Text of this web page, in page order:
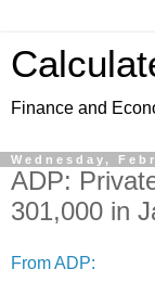
Finance and
Wednesday,
ADP:
301,000 in
From ADP: